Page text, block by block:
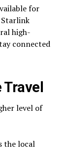
for
high-
connected
Travel
level of
the local